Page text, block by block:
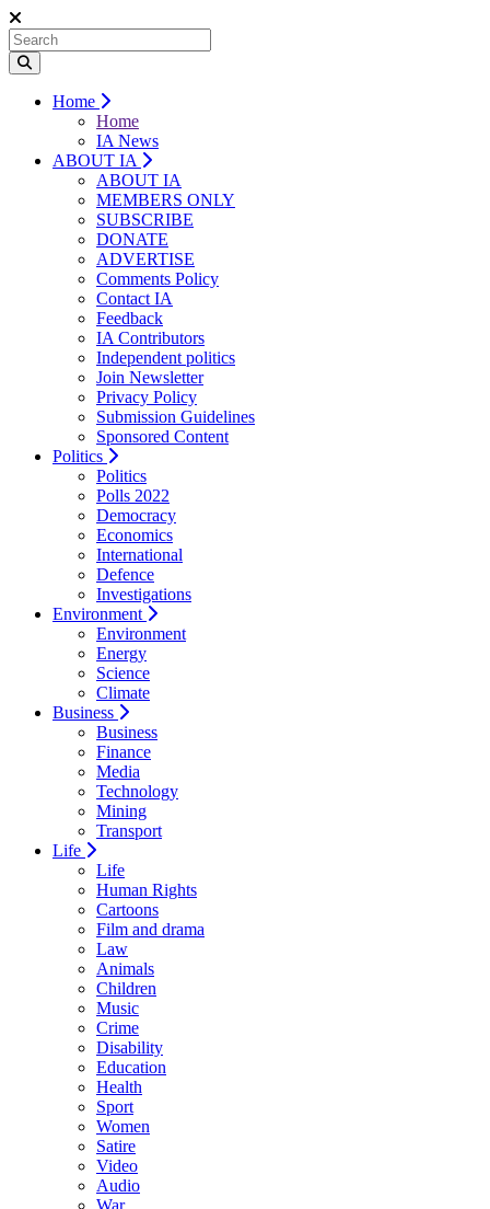
Home
Home
IA News
ABOUT IA
ABOUT IA
MEMBERS ONLY
SUBSCRIBE
DONATE
ADVERTISE
Comments Policy
Contact IA
Feedback
IA Contributors
Independent politics
Join Newsletter
Privacy Policy
Submission Guidelines
Sponsored Content
Politics
Politics
Polls 2022
Democracy
Economics
International
Defence
Investigations
Environment
Environment
Energy
Science
Climate
Business
Business
Finance
Media
Technology
Mining
Transport
Life
Life
Human Rights
Cartoons
Film and drama
Law
Animals
Children
Music
Crime
Disability
Education
Health
Sport
Women
Satire
Video
Audio
War